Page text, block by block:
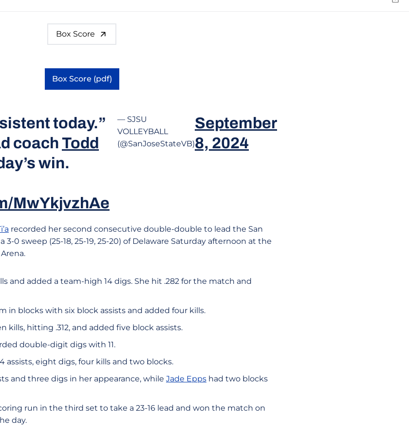
Box Score
Box Score (pdf)
Opens in a new window
today.”
coach Todd
win.
MwYkjvzhAe
— SJSU
VOLLEYBALL
(@SanJoseStateVB)
September
8, 2024
recorded her second consecutive double-double to lead the San
0 sweep (25-18, 25-19, 25-20) of Delaware Saturday afternoon at the
and added a team-high 14 digs. She hit .282 for the match and
in blocks with six block assists and added four kills.
kills, hitting .312, and added five block assists.
double-digit digs with 11.
assists, eight digs, four kills and two blocks.
and three digs in her appearance, while Jade Epps had two blocks
run in the third set to take a 23-16 lead and won the match on
day.